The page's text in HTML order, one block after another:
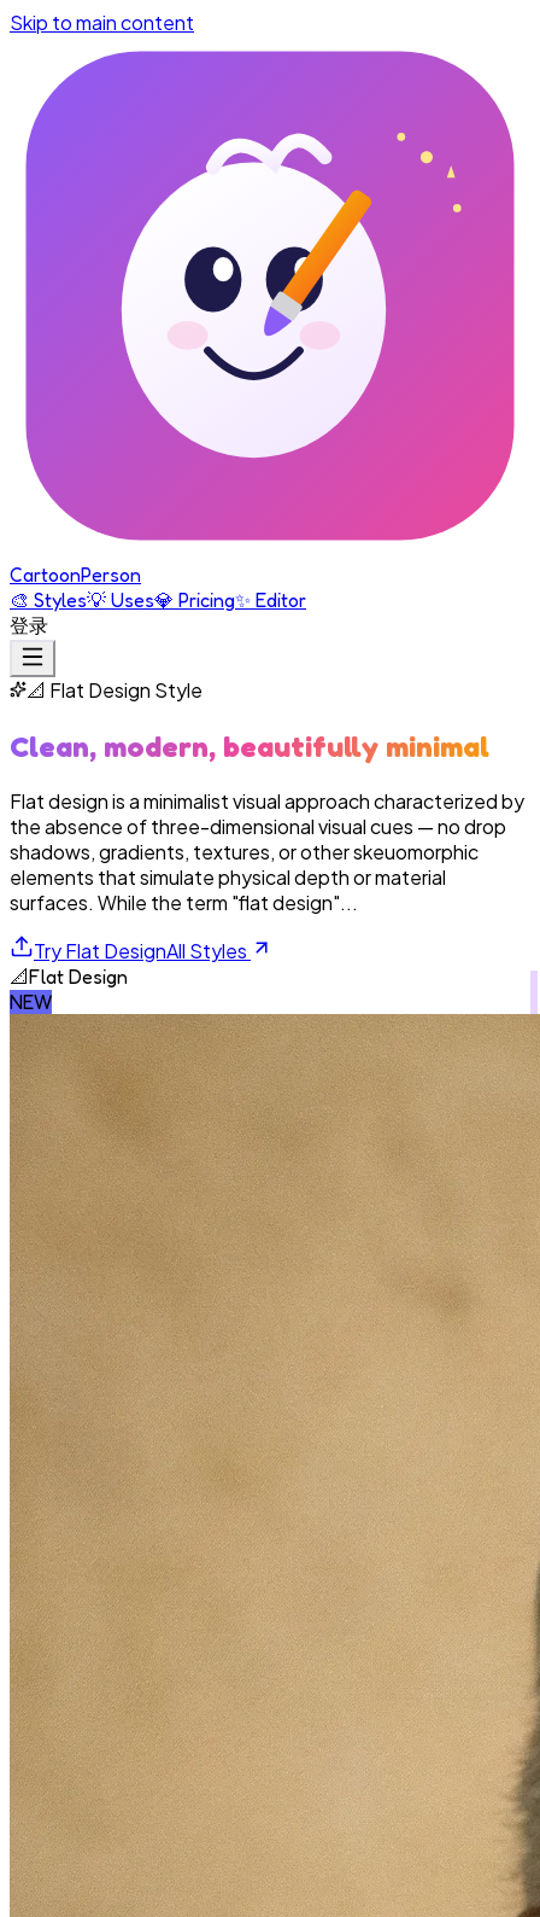
Skip to main content
CartoonPerson
🎨 Styles💡 Uses💎 Pricing✨ Editor
登录
📐 Flat Design Style
Clean, modern, beautifully minimal
Flat design is a minimalist visual approach characterized by
the absence of three-dimensional visual cues — no drop
shadows, gradients, textures, or other skeuomorphic
elements that simulate physical depth or material
surfaces. While the term "flat design"...
TryFlat DesignAll Styles
📐Flat Design
NEW